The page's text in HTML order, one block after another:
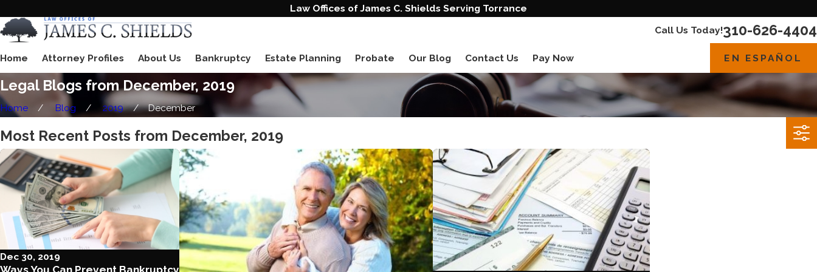
Law Offices of James C. Shields Serving Torrance
Call Us Today!310-626-4404
Home Attorney Profiles About Us Bankruptcy Estate Planning Probate Our Blog Contact Us Pay Now EN ESPAÑOL
Legal Blogs from December, 2019
Home Blog 2019 December
Most Recent Posts from December, 2019
Dec 30, 2019
Ways You Can Prevent Bankruptcy